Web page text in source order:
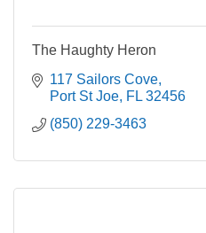
The Haughty Heron
117 Sailors Cove
Port St Joe FL 32456
(850) 229-3463